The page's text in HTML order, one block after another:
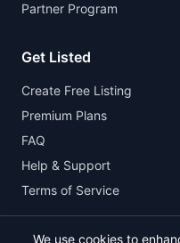
Partner Program
Get Listed
Create Free Listing
Premium Plans
FAQ
Help & Support
Terms of Service
We use cookies to